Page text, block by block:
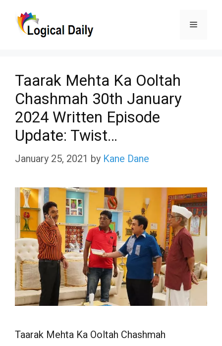
Menu
Taarak Mehta Ka Ooltah
Chashmah 30th January
2024 Written Episode
Update: Twist…
January 25, 2021 by Kane Dane
Taarak Mehta Ka Ooltah Chashmah